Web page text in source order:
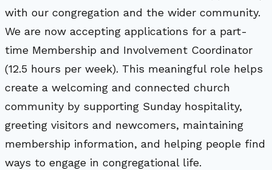
with our congregation and the wider community.
We are now accepting applications for a part-
time Membership and Involvement Coordinator
(12.5 hours per week). This meaningful role helps
create a welcoming and connected church
community by supporting Sunday hospitality,
greeting visitors and newcomers, maintaining
membership information, and helping people find
ways to engage in congregational life.